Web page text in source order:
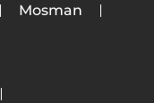
Mosman